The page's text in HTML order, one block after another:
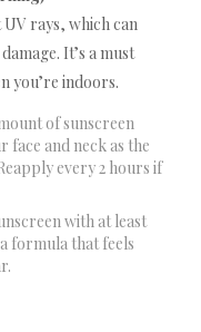
UV rays, which can
It’s a must
you’re indoors.
of sunscreen
face and neck as the
every 2 hours if
with at least
formula that feels